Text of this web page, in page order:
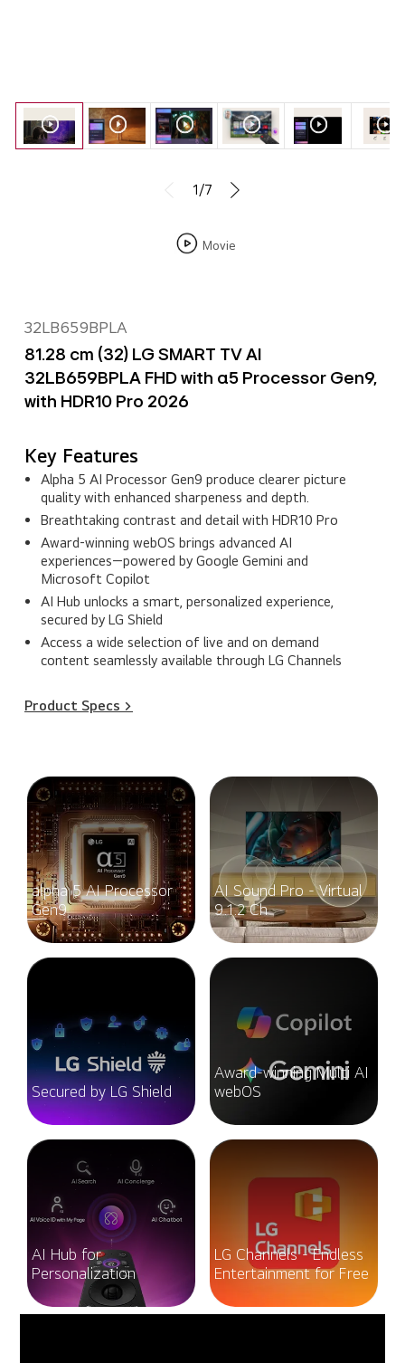
1/7
Movie
32LB659BPLA
81.28 cm (32) LG SMART TV AI
32LB659BPLA FHD with α5 Processor Gen9,
with HDR10 Pro 2026
Key Features
Alpha 5 AI Processor Gen9 produce clearer picture
quality with enhanced sharpeness and depth.
Breathtaking contrast and detail with HDR10 Pro
Award‑winning webOS brings advanced AI
experiences—powered by Google Gemini and
Microsoft Copilot
AI Hub unlocks a smart, personalized experience,
secured by LG Shield
Access a wide selection of live and on demand
content seamlessly available through LG Channels
Product Specs >
alpha 5 AI Processor
Gen9
AI Sound Pro - Virtual
9.1.2 Ch
Secured by LG Shield
Award-winning Multi AI
webOS
AI Hub for
Personalization
LG Channels - Endless
Entertainment for Free